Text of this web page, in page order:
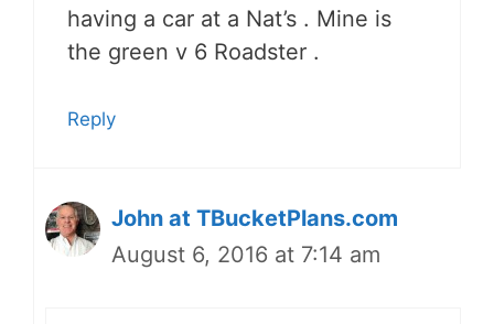
having a car at a Nat’s . Mine is
the green v 6 Roadster .
Reply
John at TBucketPlans.com
August 6, 2016 at 7:14 am